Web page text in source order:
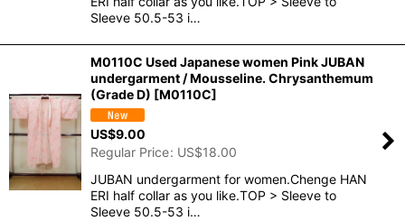
Sleeve 50.5-53 i…
M0110C Used Japanese women Pink JUBAN
undergarment / Mousseline. Chrysanthemum
(Grade D) [M0110C]
US$9.00
Regular Price: US$18.00
JUBAN undergarment for women.Chenge HAN
ERI half collar as you like.TOP > Sleeve to
Sleeve 50.5-53 i…